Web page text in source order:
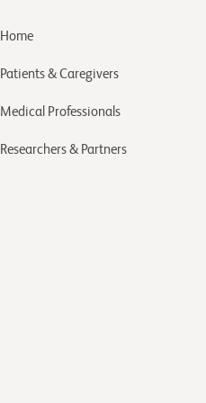
Home
Patients & Caregivers
Medical Professionals
Researchers & Partners